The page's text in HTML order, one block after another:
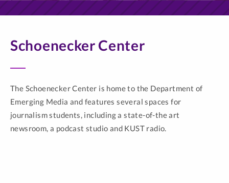
Schoenecker Center
The Schoenecker Center is home to the Department of
Emerging Media and features several spaces for
journalism students, including a state-of-the art
newsroom, a podcast studio and KUST radio.